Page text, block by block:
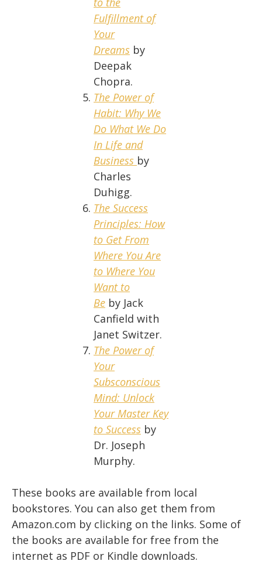
Fulfillment of
Your
Dreams by
Deepak
Chopra.
The Power of
Habit: Why We
Do What We Do
In Life and
Business by
Charles
Duhigg.
The Success
Principles: How
to Get From
Where You Are
to Where You
Want to
Be by Jack
Canfield with
Janet Switzer.
The Power of
Your
Subsconscious
Mind: Unlock
Your Master Key
to Success by
Dr. Joseph
Murphy.
These books are available from local
bookstores. You can also get them from
Amazon.com by clicking on the links. Some of
the books are available for free from the
internet as PDF or Kindle downloads.